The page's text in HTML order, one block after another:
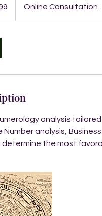
Online Consultation
analysis
Number analysis,
determine the most